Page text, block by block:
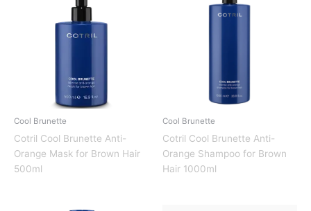
Cool Brunette
Cotril Cool Brunette Anti-
Orange Mask for Brown Hair
500ml
Cool Brunette
Cotril Cool Brunette Anti-
Orange Shampoo for Brown
Hair 1000ml